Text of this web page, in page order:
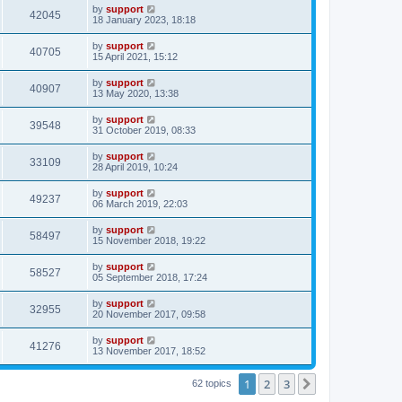
42045 by support
18 January 2023, 18:18
40705 by support
15 April 2021, 15:12
40907 by support
13 May 2020, 13:38
39548 by support
31 October 2019, 08:33
33109 by support
28 April 2019, 10:24
49237 by support
06 March 2019, 22:03
58497 by support
15 November 2018, 19:22
58527 by support
05 September 2018, 17:24
32955 by support
20 November 2017, 09:58
41276 by support
13 November 2017, 18:52
62 topics 1 2 3